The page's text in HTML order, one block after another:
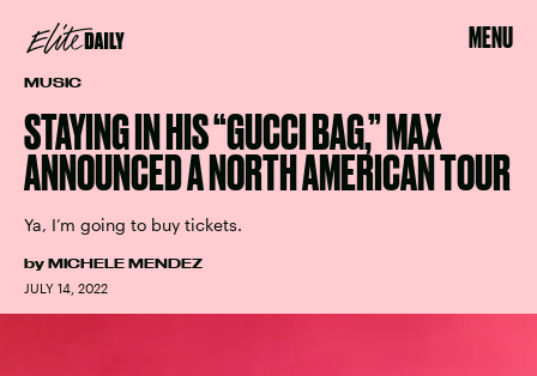
MENU
MUSIC
STAYING IN HIS “GUCCI BAG,” MAX
ANNOUNCED A NORTH AMERICAN TOUR
Ya, I’m going to buy tickets.
by MICHELE MENDEZ
JULY 14, 2022